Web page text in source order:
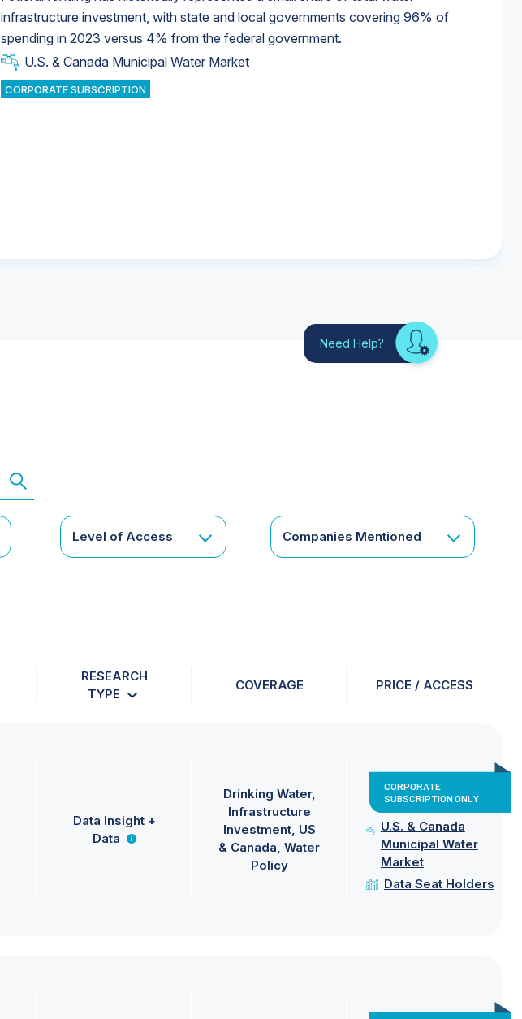
infrastructure investment, with state and local governments covering 96% of
spending in 2023 versus 4% from the federal government.
U.S. & Canada Municipal Water Market
CORPORATE SUBSCRIPTION
Industrial Water Market
Industrial Water Market
U.S. & Canada Municipal Water Market
U.S. & Canada Municipal Water Market
Need Help? Looking
for
Level of Access Companies Mentioned
RESEARCH
TYPE
COVERAGE PRICE / ACCESS
Data Insight +
Data
Drinking Water
Infrastructure
Investment US
& Canada Water
Policy
CORPORATE
SUBSCRIPTION ONLY
U.S. & Canada
Municipal Water
Market
Data Seat Holders